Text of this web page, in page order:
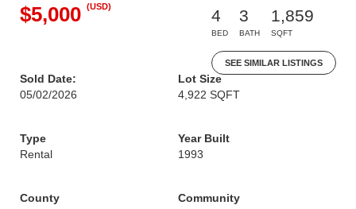
$5,000 (USD)
4
BED
3
BATH
1,859
SQFT
SEE SIMILAR LISTINGS
Sold Date:
05/02/2026
Lot Size
4,922 SQFT
Type
Rental
Year Built
1993
County
Community